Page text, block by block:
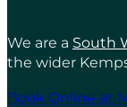
We are a South
the wider
Book Online at